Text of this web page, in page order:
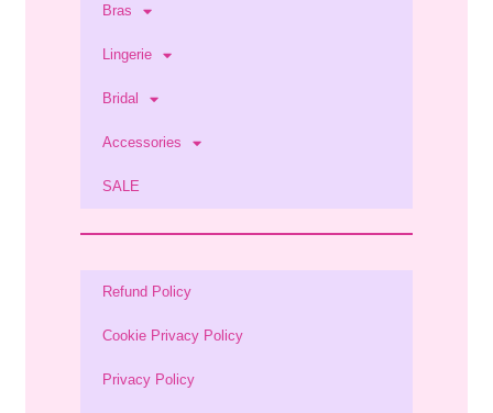
Bras
Lingerie
Bridal
Accessories
SALE
Refund Policy
Cookie Privacy Policy
Privacy Policy